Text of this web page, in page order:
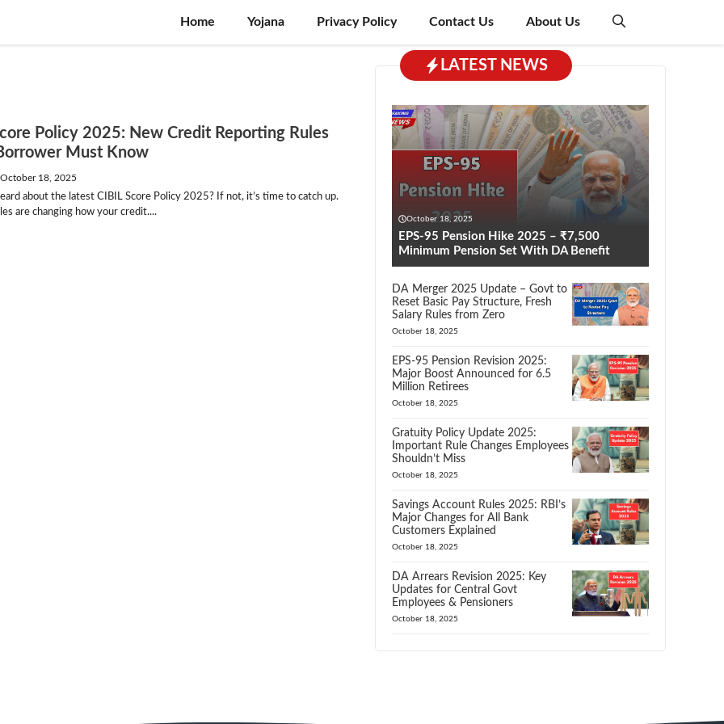
Home Yojana Privacy Policy Contact Us About Us
Policy 2025: New Credit Reporting Rules
Must Know
October 18, 2025
about the latest CIBIL Score Policy 2025? If not, it’s time to catch up.
are changing how your credit....
LATEST NEWS
October 18, 2025
EPS-95 Pension Hike 2025 – ₹7,500
Minimum Pension Set With DA Benefit
DA Merger 2025 Update – Govt to
Reset Basic Pay Structure, Fresh
Salary Rules from Zero
October 18, 2025
EPS-95 Pension Revision 2025:
Major Boost Announced for 6.5
Million Retirees
October 18, 2025
Gratuity Policy Update 2025:
Important Rule Changes Employees
Shouldn’t Miss
October 18, 2025
Savings Account Rules 2025: RBI’s
Major Changes for All Bank
Customers Explained
October 18, 2025
DA Arrears Revision 2025: Key
Updates for Central Govt
Employees & Pensioners
October 18, 2025